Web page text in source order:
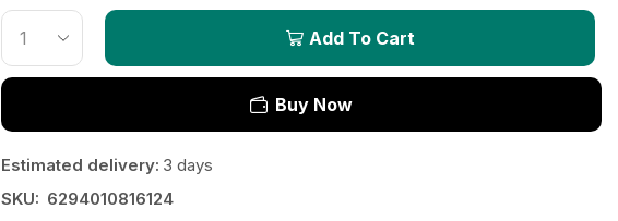
Add To Cart
Buy Now
Estimated delivery: 3 days
SKU: 6294010816124